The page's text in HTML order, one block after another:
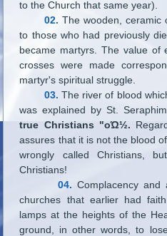
to the Church that same year).
02. The wooden, ceramic
to those who had previously
became martyrs. The value of
crosses were made
martyr's spiritual struggle.
03. The river of blood
was explained by St.
true Christians "οΏ½.
assures that it is not the blood
wrongly called Christians,
Christians!
04.Complacency
churches that earlier had
lamps at the heights of the
ground, in other words, to